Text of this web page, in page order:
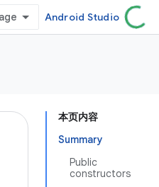
Android Studio
本页内容
Summary
Public
constructors